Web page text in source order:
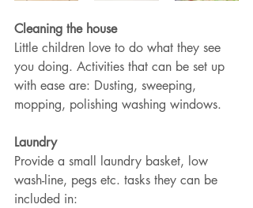
Cleaning the house
Little children love to do what they see
you doing. Activities that can be set up
with ease are: Dusting, sweeping,
mopping, polishing washing windows.
Laundry
Provide a small laundry basket, low
wash-line, pegs etc. tasks they can be
included in: